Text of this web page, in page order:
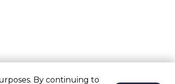
By continuing to